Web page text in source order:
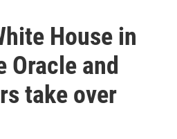
House in
Oracle and
take over